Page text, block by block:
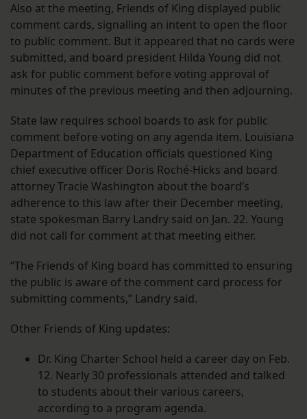
Also at the meeting, Friends of King displayed public
comment cards, signalling an intent to open the floor
to public comment. But it appeared that no cards were
submitted, and board president Hilda Young did not
ask for public comment before voting approval of
minutes of the previous meeting and then adjourning.
State law requires school boards to ask for public
comment before voting on any agenda item. Louisiana
Department of Education officials questioned King
chief executive officer Doris Roché-Hicks and board
attorney Tracie Washington about the board’s
adherence to this law after their December meeting,
state spokesman Barry Landry said on Jan. 22. Young
did not call for comment at that meeting either.
“The Friends of King board has committed to ensuring
the public is aware of the comment card process for
submitting comments,” Landry said.
Other Friends of King updates:
Dr. King Charter School held a career day on Feb.
12. Nearly 30 professionals attended and talked
to students about their various careers,
according to a program agenda.